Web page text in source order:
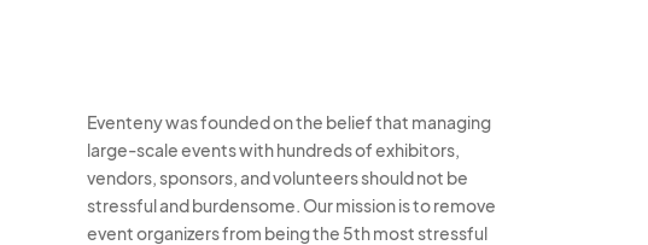
Eventeny was founded on the belief that managing
large-scale events with hundreds of exhibitors,
vendors, sponsors, and volunteers should not be
stressful and burdensome. Our mission is to remove
event organizers from being the 5th most stressful